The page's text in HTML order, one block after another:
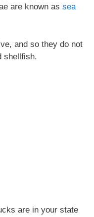
are known as sea
and so they do not
shellfish.
are in your state